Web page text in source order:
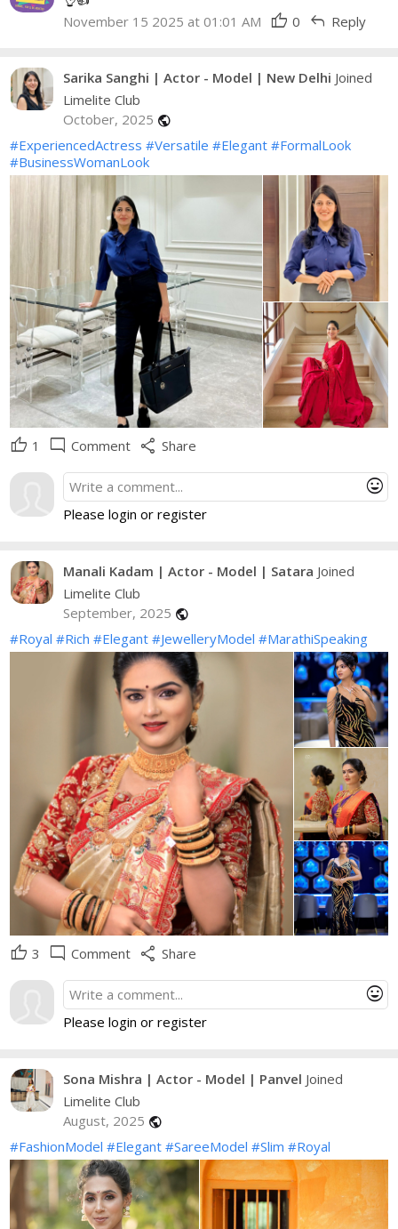
November 15 2025 at 01:01 AM thumb_up 0 reply Reply
Sarika Sanghi | Actor - Model | New Delhi Joined
Limelite Club
October, 2025 public
#ExperiencedActress #Versatile #Elegant #FormalLook
#BusinessWomanLook
thumb_up 1 mode_comment Comment share Share
mood
Please login or register
Manali Kadam | Actor - Model | Satara Joined
Limelite Club
September, 2025 public
#Royal #Rich #Elegant #JewelleryModel #MarathiSpeaking
thumb_up 3 mode_comment Comment share Share
mood
Please login or register
Sona Mishra | Actor - Model | Panvel Joined
Limelite Club
August, 2025 public
#FashionModel #Elegant #SareeModel #Slim #Royal